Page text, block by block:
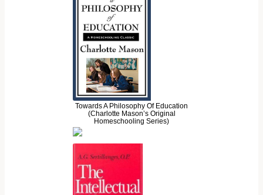
Towards A Philosophy Of Education
(Charlotte Mason’s Original
Homeschooling Series)